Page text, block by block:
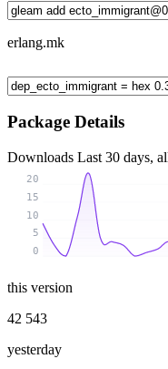
erlang.mk
Package Details
Downloads Last 30 days,
0
5
10
15
20
this version
42 543
yesterday